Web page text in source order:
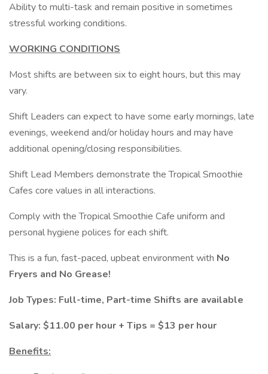
Ability to multi-task and remain positive in sometimes
stressful working conditions.
WORKING CONDITIONS
Most shifts are between six to eight hours, but this may
vary.
Shift Leaders can expect to have some early mornings, late
evenings, weekend and/or holiday hours and may have
additional opening/closing responsibilities.
Shift Lead Members demonstrate the Tropical Smoothie
Cafes core values in all interactions.
Comply with the Tropical Smoothie Cafe uniform and
personal hygiene polices for each shift.
This is a fun, fast-paced, upbeat environment with No
Fryers and No Grease!
Job Types: Full-time, Part-time Shifts are available
Salary: $11.00 per hour + Tips = $13 per hour
Benefits: